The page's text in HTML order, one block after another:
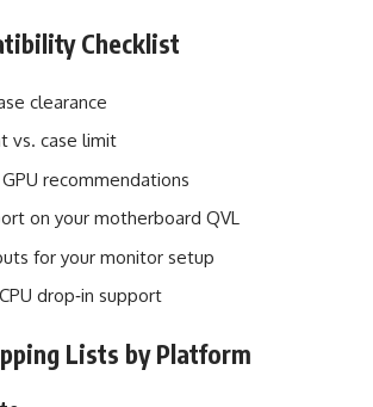
Checklist
clearance
vs. case limit
recommendations
on your motherboard QVL
for your monitor setup
drop‑in support
Lists by Platform